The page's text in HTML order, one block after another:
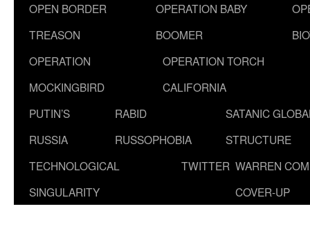
OPEN BORDER
TREASON
OPERATION BABY
BOOMER
OPERATION
MOCKINGBIRD
OPERATION TORCH
CALIFORNIA
PUTIN’S
RUSSIA
RABID
RUSSOPHOBIA
SATANIC
STRUCTURE
TECHNOLOGICAL
SINGULARITY
TWITTER WARREN
COVER-UP